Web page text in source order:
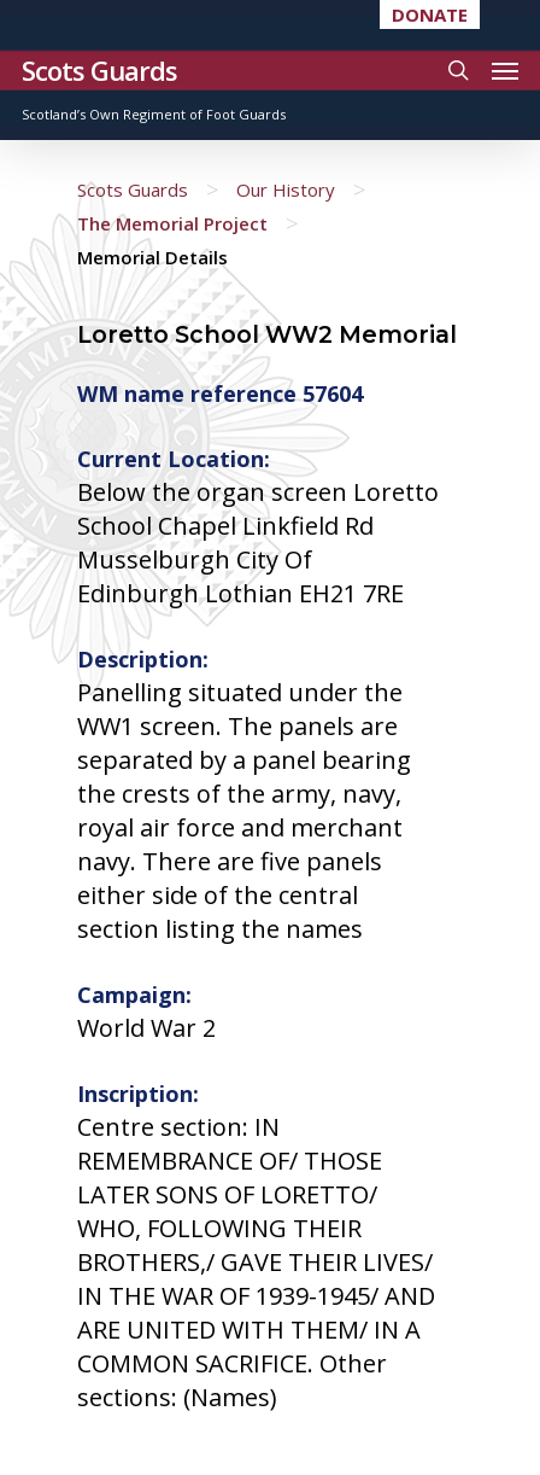
DONATE
Scots Guards
Scotland’s Own Regiment of Foot Guards
Scots Guards > Our History >
The Memorial Project >
Memorial Details
Loretto School WW2 Memorial
WM name reference 57604
Current Location:
Below the organ screen Loretto
School Chapel Linkfield Rd
Musselburgh City Of
Edinburgh Lothian EH21 7RE
Description:
Panelling situated under the
WW1 screen. The panels are
separated by a panel bearing
the crests of the army, navy,
royal air force and merchant
navy. There are five panels
either side of the central
section listing the names
Campaign:
World War 2
Inscription:
Centre section: IN
REMEMBRANCE OF/ THOSE
LATER SONS OF LORETTO/
WHO, FOLLOWING THEIR
BROTHERS,/ GAVE THEIR LIVES/
IN THE WAR OF 1939-1945/ AND
ARE UNITED WITH THEM/ IN A
COMMON SACRIFICE. Other
sections: (Names)